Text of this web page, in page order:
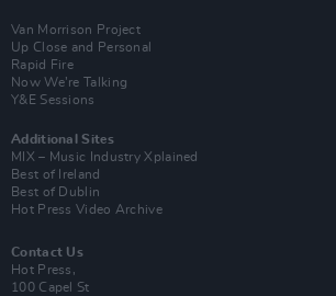
Van Morrison Project
Up Close and Personal
Rapid Fire
Now We’re Talking
Y&E Sessions
Additional Sites
MIX – Music Industry Xplained
Best of Ireland
Best of Dublin
Hot Press Video Archive
Contact Us
Hot Press,
100 Capel St